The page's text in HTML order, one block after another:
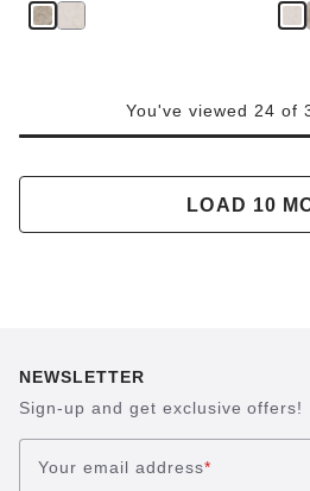
You've viewed 24 of
LOAD 10
NEWSLETTER
Sign-up and get exclusive offers!
Your email address*